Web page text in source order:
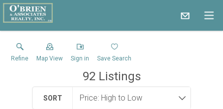
Refine Map View Sign in Save Search
92 Listings
SORT